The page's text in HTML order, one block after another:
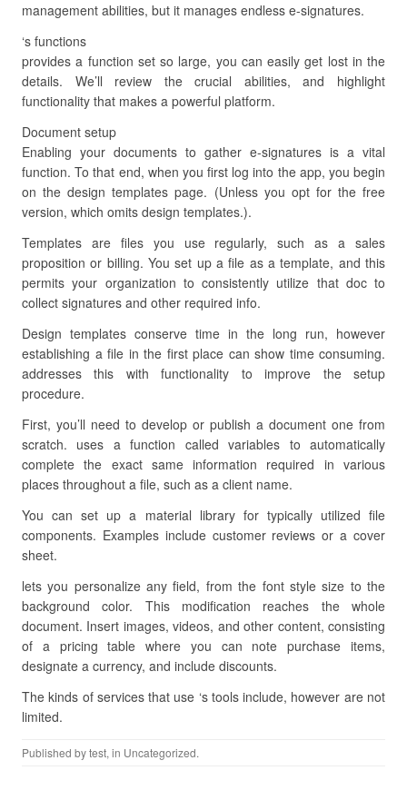
management abilities, but it manages endless e-signatures.
‘s functions
provides a function set so large, you can easily get lost in the
details. We’ll review the crucial abilities, and highlight
functionality that makes a powerful platform.
Document setup
Enabling your documents to gather e-signatures is a vital
function. To that end, when you first log into the app, you begin
on the design templates page. (Unless you opt for the free
version, which omits design templates.).
Templates are files you use regularly, such as a sales
proposition or billing. You set up a file as a template, and this
permits your organization to consistently utilize that doc to
collect signatures and other required info.
Design templates conserve time in the long run, however
establishing a file in the first place can show time consuming.
addresses this with functionality to improve the setup
procedure.
First, you’ll need to develop or publish a document one from
scratch. uses a function called variables to automatically
complete the exact same information required in various
places throughout a file, such as a client name.
You can set up a material library for typically utilized file
components. Examples include customer reviews or a cover
sheet.
lets you personalize any field, from the font style size to the
background color. This modification reaches the whole
document. Insert images, videos, and other content, consisting
of a pricing table where you can note purchase items,
designate a currency, and include discounts.
The kinds of services that use ‘s tools include, however are not
limited.
Published bytest, in Uncategorized.